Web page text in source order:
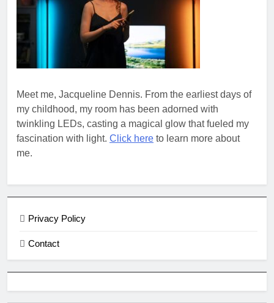
Meet me, Jacqueline Dennis. From the earliest days of
my childhood, my room has been adorned with
twinkling LEDs, casting a magical glow that fueled my
fascination with light. Click here to learn more about
me.
Privacy Policy
Contact